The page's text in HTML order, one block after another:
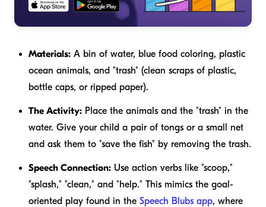
Materials: A bin of water, blue food coloring, plastic
ocean animals, and "trash" (clean scraps of plastic,
bottle caps, or ripped paper).
The Activity: Place the animals and the "trash" in the
water. Give your child a pair of tongs or a small net
and ask them to "save the fish" by removing the trash.
Speech Connection: Use action verbs like "scoop,"
"splash," "clean," and "help." This mimics the goal-
oriented play found in the Speech Blubs app, where